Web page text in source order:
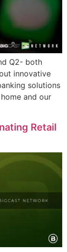
Q2- both
innovative
solutions
and our
Retail